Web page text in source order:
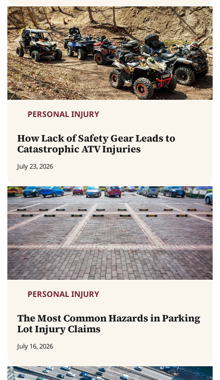
PERSONAL INJURY
How Lack of Safety Gear Leads to
Catastrophic ATV Injuries
July 23, 2026
PERSONAL INJURY
The Most Common Hazards in Parking
Lot Injury Claims
July 16, 2026